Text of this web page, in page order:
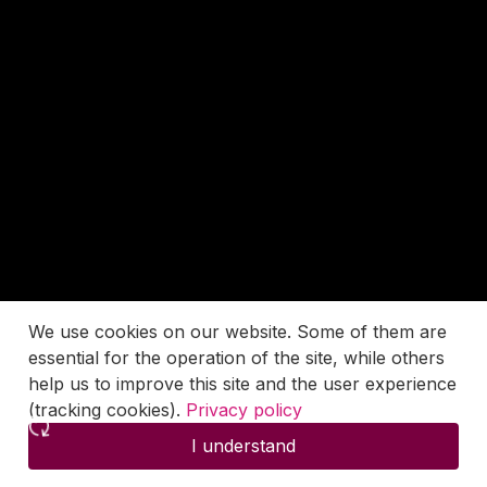
We use cookies on our website. Some of them are
essential for the operation of the site, while others
help us to improve this site and the user experience
(tracking cookies). Privacy policy
I understand